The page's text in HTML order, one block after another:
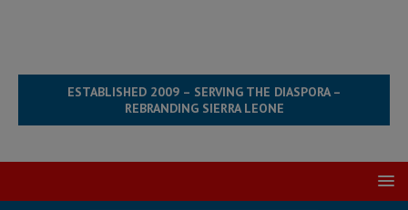
ESTABLISHED 2009 – SERVING THE DIASPORA –
REBRANDING SIERRA LEONE